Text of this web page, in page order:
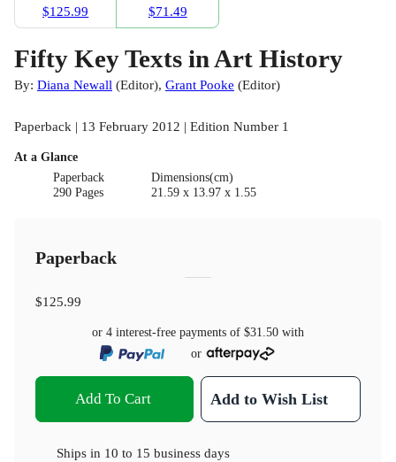
$125.99
$71.49
Fifty Key Texts in Art History
By: Diana Newall (Editor), Grant Pooke (Editor)
Paperback | 13 February 2012 | Edition Number 1
At a Glance
Paperback
290 Pages
Dimensions(cm)
21.59 x 13.97 x 1.55
Paperback
$125.99
or 4 interest-free payments of $31.50 with
or
Add To Cart Add to Wish List
Ships in 10 to 15 business days